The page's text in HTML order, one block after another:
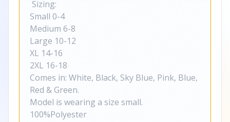
Sizing:
Small 0-4
Medium 6-8
Large 10-12
XL 14-16
2XL 16-18
Comes in: White, Black, Sky Blue, Pink, Blue,
Red & Green.
Model is wearing a size small.
100%Polyester